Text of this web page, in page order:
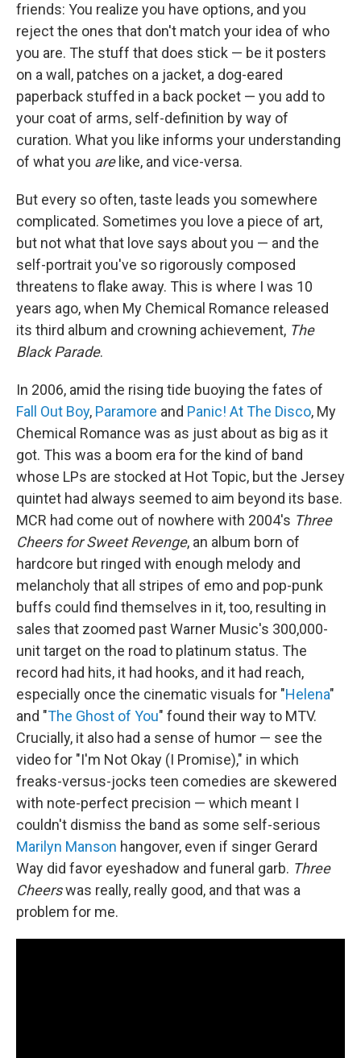
friends: You realize you have options, and you
reject the ones that don't match your idea of who
you are. The stuff that does stick — be it posters
on a wall, patches on a jacket, a dog-eared
paperback stuffed in a back pocket — you add to
your coat of arms, self-definition by way of
curation. What you like informs your understanding
of what you arelike, and vice-versa.
But every so often, taste leads you somewhere
complicated. Sometimes you love a piece of art,
but not what that love says about you — and the
self-portrait you've so rigorously composed
threatens to flake away. This is where I was 10
years ago, when My Chemical Romance released
its third album and crowning achievement, The
Black Parade.
In 2006, amid the rising tide buoying the fates of
Fall Out Boy, Paramore and Panic! At The Disco, My
Chemical Romance was as just about as big as it
got. This was a boom era for the kind of band
whose LPs are stocked at Hot Topic, but the Jersey
quintet had always seemed to aim beyond its base.
MCR had come out of nowhere with 2004's Three
Cheers for Sweet Revenge, an album born of
hardcore but ringed with enough melody and
melancholy that all stripes of emo and pop-punk
buffs could find themselves in it, too, resulting in
sales that zoomed past Warner Music's 300,000-
unit target on the road to platinum status. The
record had hits, it had hooks, and it had reach,
especially once the cinematic visuals for "Helena"
and "The Ghost of You" found their way to MTV.
Crucially, it also had a sense of humor — see the
video for "I'm Not Okay (I Promise)," in which
freaks-versus-jocks teen comedies are skewered
with note-perfect precision — which meant I
couldn't dismiss the band as some self-serious
Marilyn Manson hangover, even if singer Gerard
Way did favor eyeshadow and funeral garb. Three
Cheerswas really, really good, and that was a
problem for me.